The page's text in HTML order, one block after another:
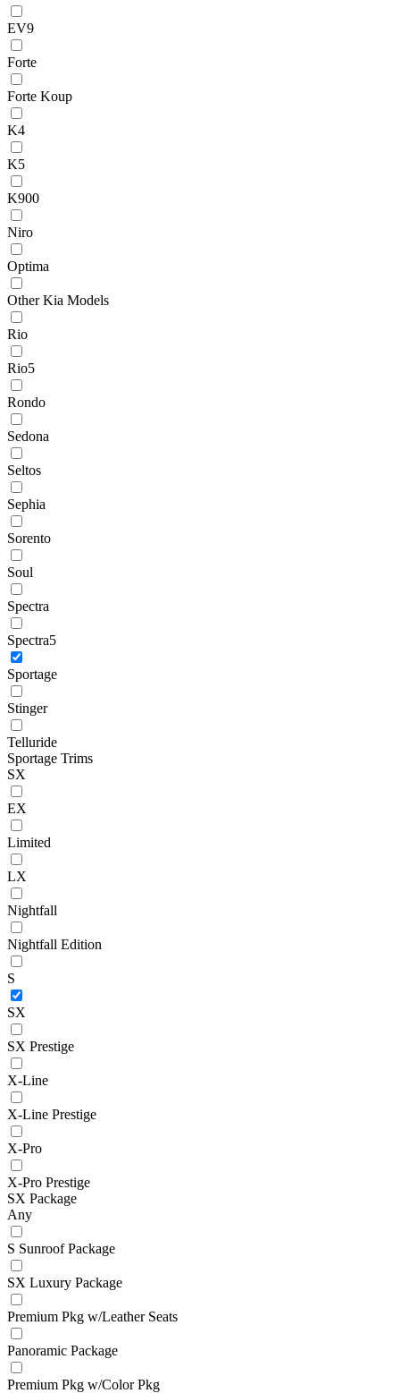
EV9
Forte
Forte Koup
K4
K5
K900
Niro
Optima
Other Kia Models
Rio
Rio5
Rondo
Sedona
Seltos
Sephia
Sorento
Soul
Spectra
Spectra5
Sportage
Stinger
Telluride
Sportage Trims
SX
EX
Limited
LX
Nightfall
Nightfall Edition
S
SX
SX Prestige
X-Line
X-Line Prestige
X-Pro
X-Pro Prestige
SX Package
Any
S Sunroof Package
SX Luxury Package
Premium Pkg w/Leather Seats
Panoramic Package
Premium Pkg w/Color Pkg